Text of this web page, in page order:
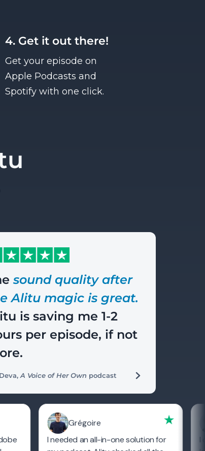
4. Get it out there!
Get your episode on
Apple Podcasts and
Spotify with one click.
sound quality after
Alitu magic is great.
is saving me 1-2
per episode, if not
Deva, A Voice of Her Own podcast